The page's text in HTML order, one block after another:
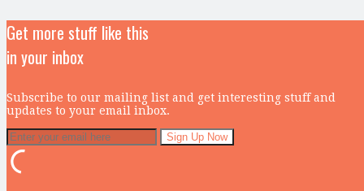
Get more stuff like this
in your inbox
Subscribe to our mailing list and get interesting stuff and
updates to your email inbox.